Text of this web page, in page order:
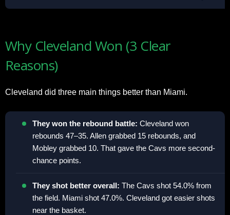
Why Cleveland Won (3 Clear
Reasons)
Cleveland did three main things better than Miami.​
They won the rebound battle: Cleveland won
rebounds 47–35. Allen grabbed 15 rebounds, and
Mobley grabbed 10. That gave the Cavs more second-
chance points.​
They shot better overall: The Cavs shot 54.0% from
the field. Miami shot 47.0%. Cleveland got easier shots
near the basket.​